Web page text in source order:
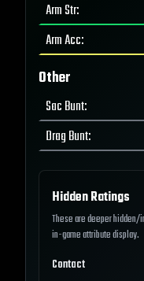
Arm Str:
Arm Acc:
Other
Sac Bunt:
Drag Bunt:
Hidden Ratings
These are deeper hidden/
in-game attribute display.
Contact